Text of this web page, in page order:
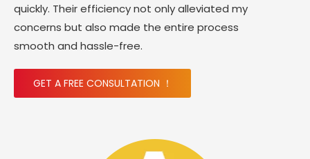
quickly. Their efficiency not only alleviated my
concerns but also made the entire process
smooth and hassle-free.
GET A FREE CONSULTATION ！